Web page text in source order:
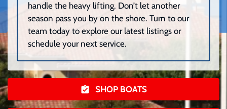
handle the heavy lifting. Don’t let another
season pass you by on the shore. Turn to our
team today to explore our latest listings or
schedule your next service.
SHOP BOATS